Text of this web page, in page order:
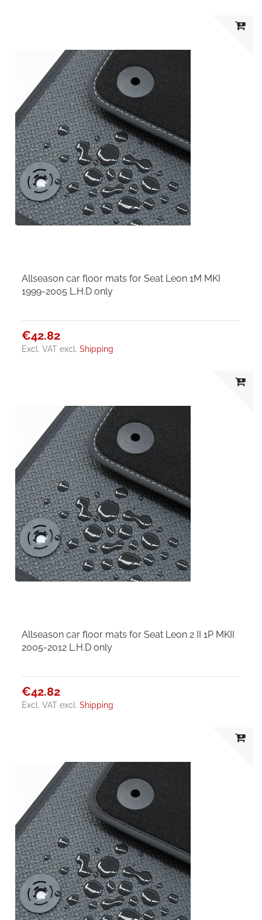
Allseason car floor mats for Seat Leon 1M MKI
1999-2005 L.H.D only
€42.82
Excl. VAT excl.Shipping
Allseason car floor mats for Seat Leon 2 II 1P MKII
2005-2012 L.H.D only
€42.82
Excl. VAT excl.Shipping